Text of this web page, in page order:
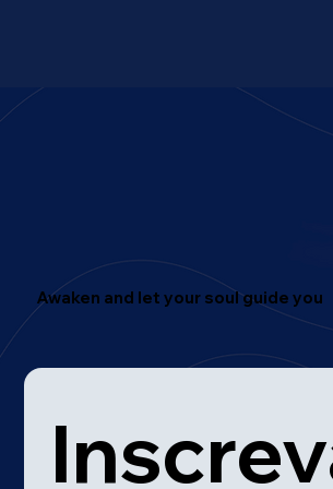
Awaken and let your soul guide you
Therapy